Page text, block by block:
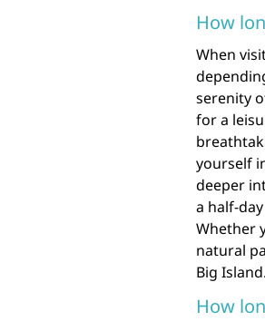
How
When
serenity
for a
yourself
deeper
a half-
Whether
natural
Big Island.
How